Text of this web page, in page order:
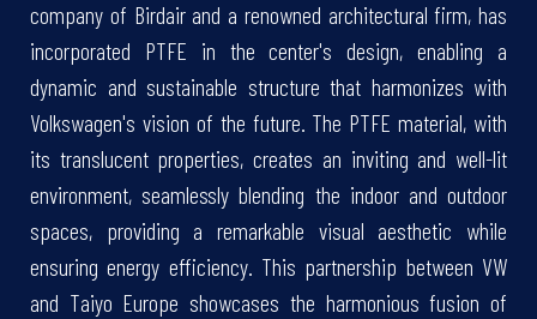
company of Birdair and a renowned architectural firm, has
incorporated PTFE in the center's design, enabling a
dynamic and sustainable structure that harmonizes with
Volkswagen's vision of the future. The PTFE material, with
its translucent properties, creates an inviting and well-lit
environment, seamlessly blending the indoor and outdoor
spaces, providing a remarkable visual aesthetic while
ensuring energy efficiency. This partnership between VW
and Taiyo Europe showcases the harmonious fusion of